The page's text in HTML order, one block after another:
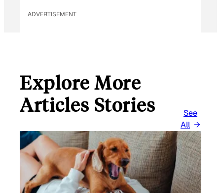
ADVERTISEMENT
Explore More
Articles Stories
See
All